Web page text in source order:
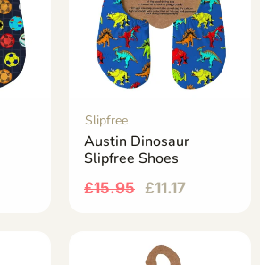
Slipfree
Austin Dinosaur
Slipfree Shoes
£15.95 £11.17